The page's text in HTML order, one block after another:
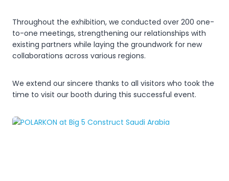
Throughout the exhibition, we conducted over 200 one-
to-one meetings, strengthening our relationships with
existing partners while laying the groundwork for new
collaborations across various regions.
We extend our sincere thanks to all visitors who took the
time to visit our booth during this successful event.